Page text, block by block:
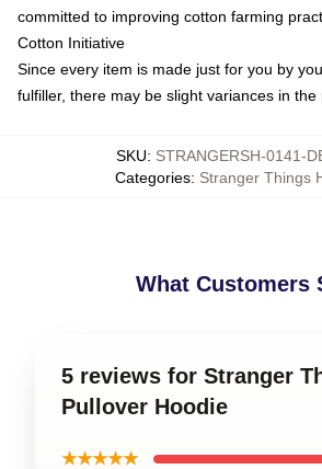
committed to improving cotton farming
Cotton Initiative
Since every item is made just for you by
fulfiller, there may be slight variances in the
SKU: STRANGERSH-0141-
Categories: Stranger Things
What Customers
5 reviews for Stranger
Pullover Hoodie
★★★★★